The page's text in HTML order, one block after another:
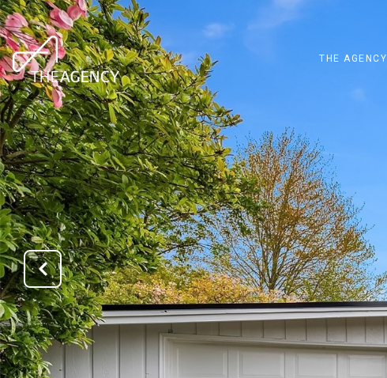
THE AGENCY